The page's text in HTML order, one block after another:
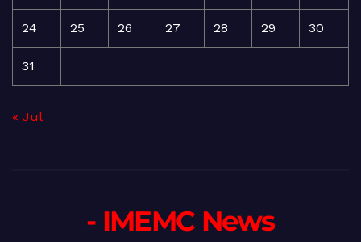
24 25 26 27 28 29 30
31
« Jul
- IMEMC News